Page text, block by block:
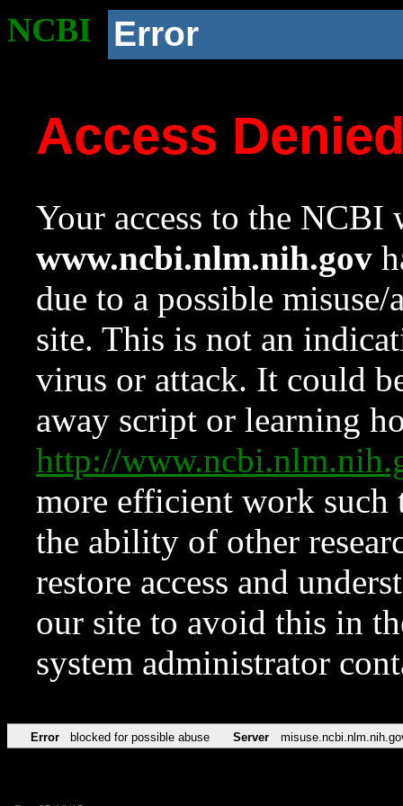
NCBI Error
Access
Your access to the NCBI
www.ncbi.nlm.nih.gov
due to a possible
site. This is not an
virus or attack. It could
away script or learning
http://
more efficient work such
the ability of other
restore access and
our site to avoid this in
system administrator
Error blocked for possible abuse Server